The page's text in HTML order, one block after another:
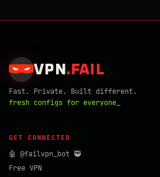
VPN . FAIL
Fast. Private. Built different.
fresh configs for everyone_
GET CONNECTED
🤖 @failvpn_bot 🥷
Free VPN